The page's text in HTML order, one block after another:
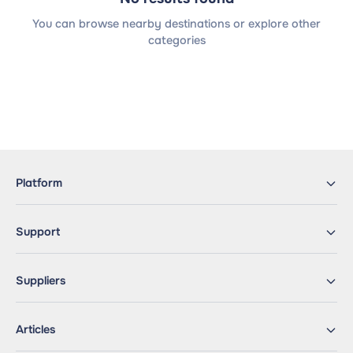
You can browse nearby destinations or explore other
categories
Platform
Support
Suppliers
Articles